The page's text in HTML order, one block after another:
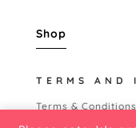
Shop
TERMS AND
Terms & Conditions
Shipping Policy